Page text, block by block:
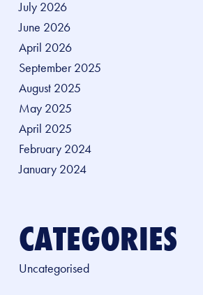
July 2026
June 2026
April 2026
September 2025
August 2025
May 2025
April 2025
February 2024
January 2024
CATEGORIES
Uncategorised